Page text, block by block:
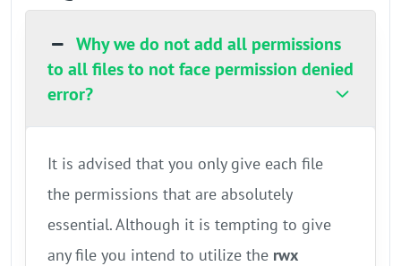
Why we do not add all permissions
to all files to not face permission denied
error?
It is advised that you only give each file
the permissions that are absolutely
essential. Although it is tempting to give
any file you intend to utilize the rwx